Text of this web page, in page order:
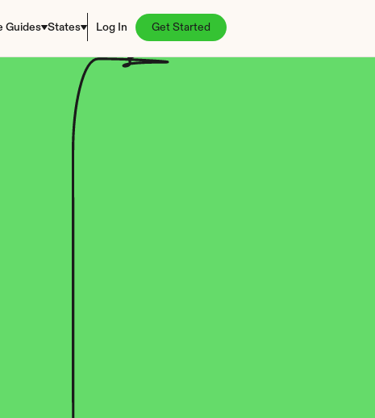
Guides States Log In Get Started